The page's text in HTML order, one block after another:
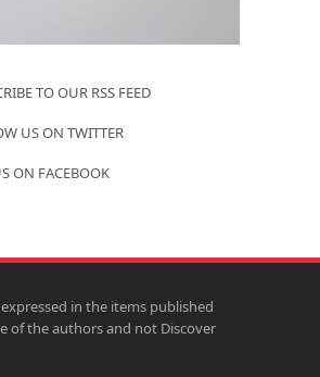
TO OUR RSS FEED
US ON TWITTER
ON FACEBOOK
in the items published
of the authors and not Discover